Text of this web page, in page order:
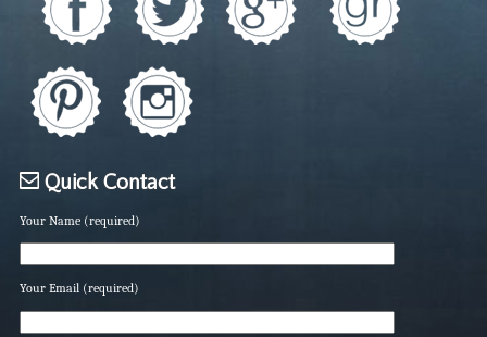
Quick Contact
Your Name (required)
Your Email (required)